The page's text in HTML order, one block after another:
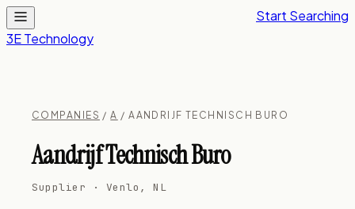
3E Technology
Start Searching
COMPANIES /A / AANDRIJF TECHNISCH BURO
Aandrijf Technisch Buro
Supplier · Venlo, NL